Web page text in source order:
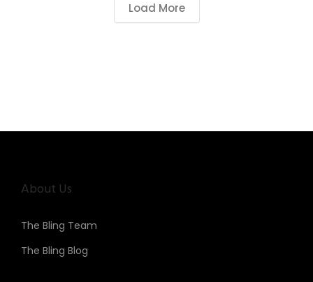
Load More
About Us
The Bling Team
The Bling Blog